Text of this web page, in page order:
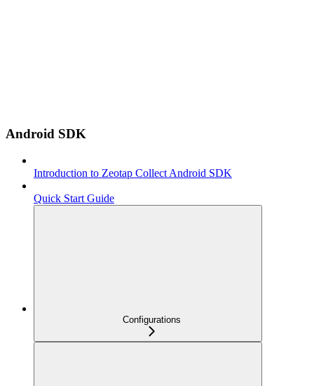
Android SDK
Introduction to Zeotap Collect Android SDK
Quick Start Guide
Configurations